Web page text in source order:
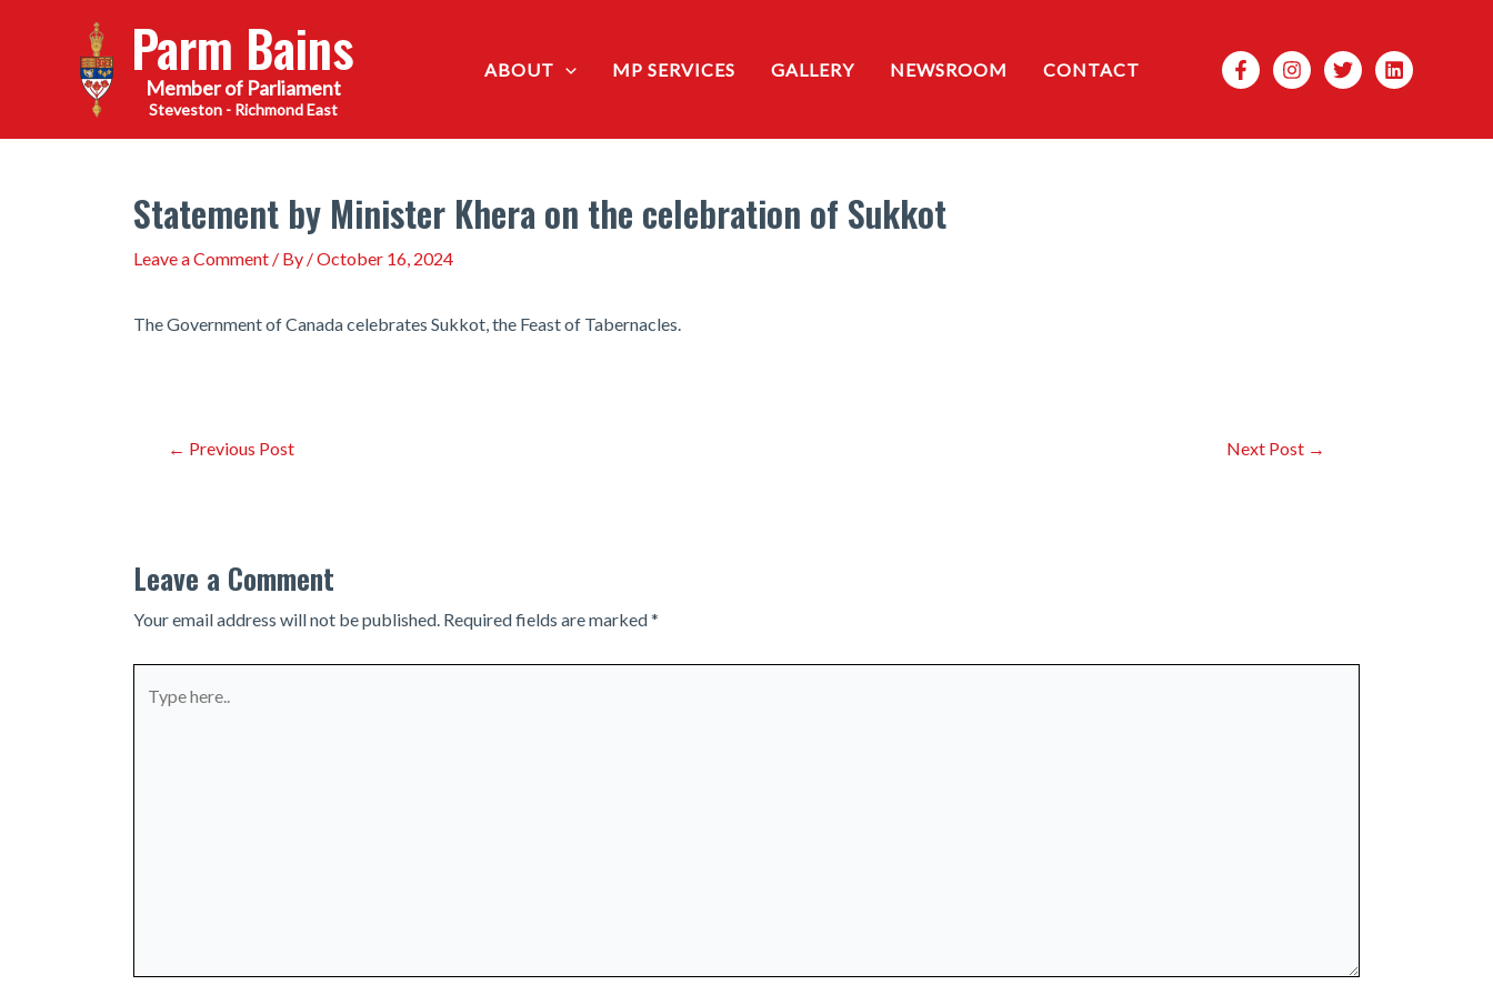
Parm Bains
Steveston - Richmond East
ABOUT MP SERVICES GALLERY NEWSROOM CONTACT Search
Statement by Minister Khera on the celebration of Sukkot
Leave a Comment / By /October 16, 2024
The Government of Canada celebrates Sukkot, the Feast of Tabernacles.
Post← Previous Post Next Post →
Leave a Comment
Your email address will not be published. Required fields are marked*